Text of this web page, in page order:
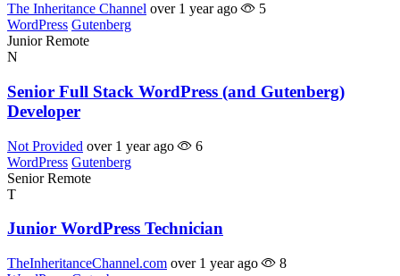
The Inheritance Channel over 1 year ago
5
WordPress Gutenberg
Junior Remote
N
Senior Full Stack WordPress (and Gutenberg)
Developer
Not Provided over 1 year ago
6
WordPress Gutenberg
Senior Remote
T
Junior WordPress Technician
TheInheritanceChannel.com over 1 year ago
8